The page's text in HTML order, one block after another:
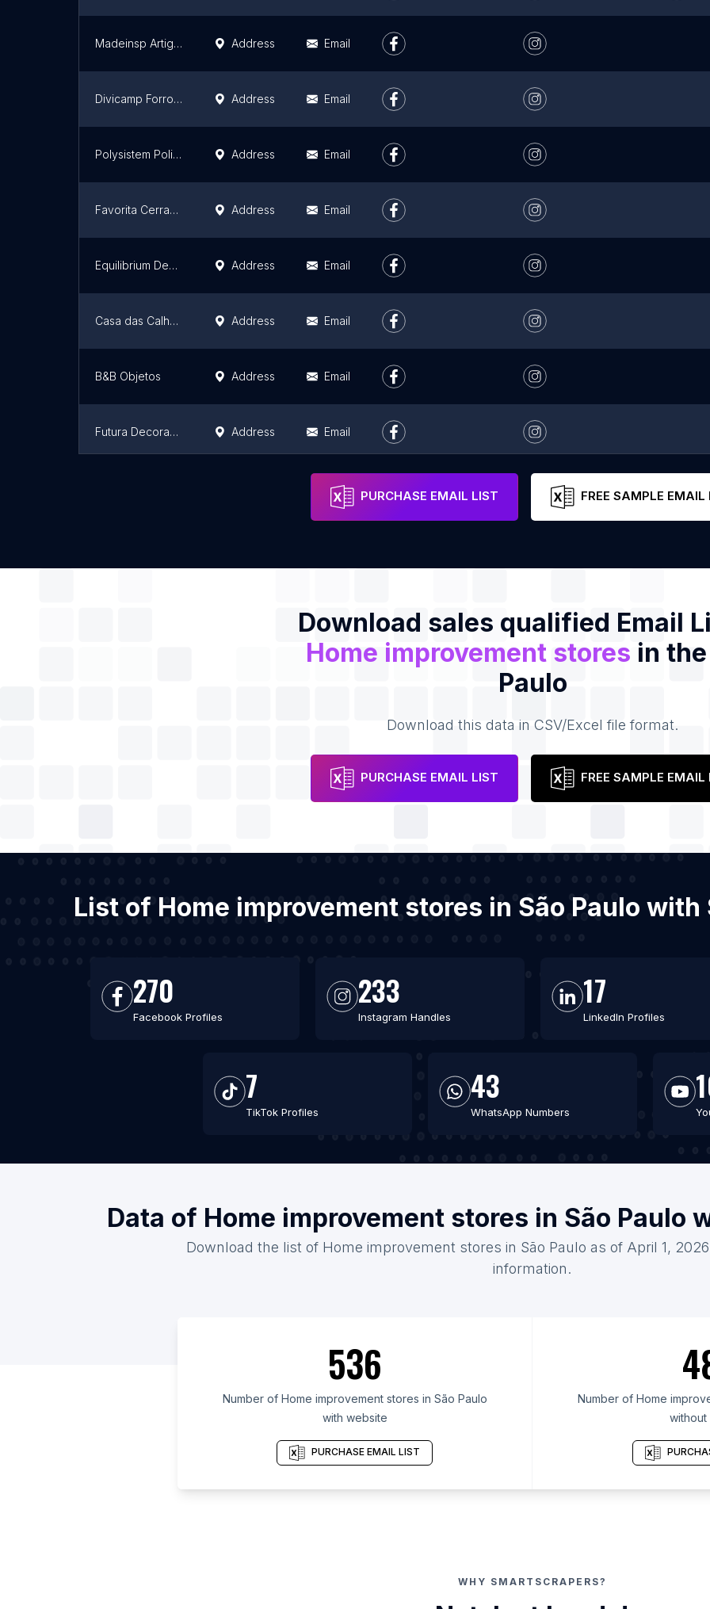
Madeinsp Artigos Decorativos Address Email
Divicamp Forros e Divisórias Address Email
Polysistem Policarbonato Address Email
Favorita Cerrado Address Email
Equilibrium Decor Address Email
Casa das Calhas Reis Address Email
B&B Objetos Address Email
Futura Decorações Address Email
Email
PURCHASE EMAIL LIST FREE SAMPLE EMAIL
Download sales qualified Email
Home improvement stores in
Paulo
Download this data in CSV/Excel file format.
PURCHASE EMAIL LIST FREE SAMPLE EMAIL
List of Home improvement stores in São Paulo
270
Facebook Profiles
233
Instagram Handles
17
LinkedIn Profiles
7
TikTok Profiles
43
WhatsApp Numbers
Data of Home improvement stores in São Paulo
Download the list of Home improvement stores in São Paulo as of April 1,
information.
536
Number of Home improvement stores in São Paulo
with website
PURCHASE EMAIL LIST
Number of Home
WHY SMARTSCRAPERS?